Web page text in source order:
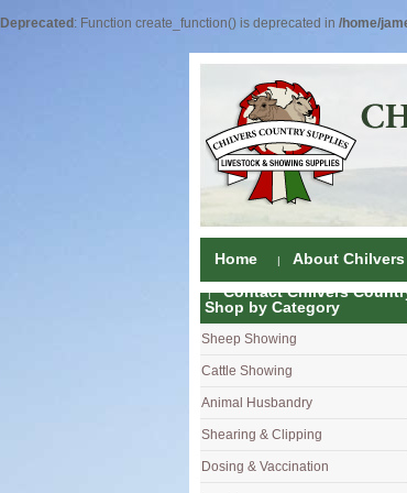
Deprecated : Function create_function() is deprecated in /home/
Home About
Contact Chilvers
Shop by Category
Sheep Showing
Cattle Showing
Animal Husbandry
Shearing & Clipping
Dosing & Vaccination